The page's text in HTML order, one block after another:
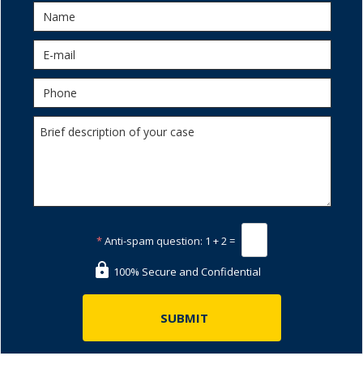
*Anti-spam question: 1 + 2 =
100% Secure and Confidential